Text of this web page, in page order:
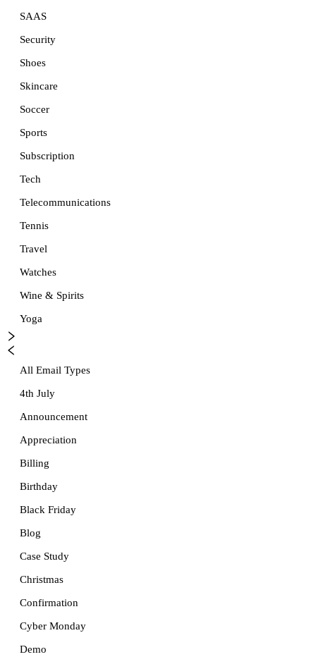
SAAS
Security
Shoes
Skincare
Soccer
Sports
Subscription
Tech
Telecommunications
Tennis
Travel
Watches
Wine & Spirits
Yoga
All Email Types
4th July
Announcement
Appreciation
Billing
Birthday
Black Friday
Blog
Case Study
Christmas
Confirmation
Cyber Monday
Demo